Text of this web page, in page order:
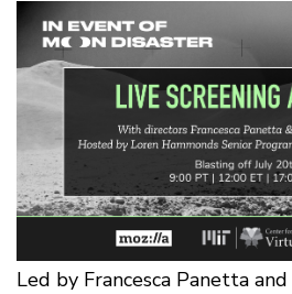
Led by Francesca Panetta